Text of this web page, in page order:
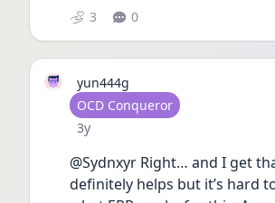
3 0
yun444g
User type
OCD Conqueror
Date posted
3y
@Sydnxyr Right… and I get
definitely helps but it’s hard